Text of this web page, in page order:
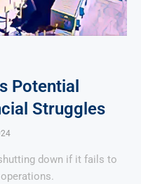
Potential
Struggles
down if it fails to